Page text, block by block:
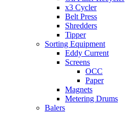
x3 Cycler
Belt Press
Shredders
Tipper
Sorting Equipment
Eddy Current
Screens
OCC
Paper
Magnets
Metering Drums
Balers